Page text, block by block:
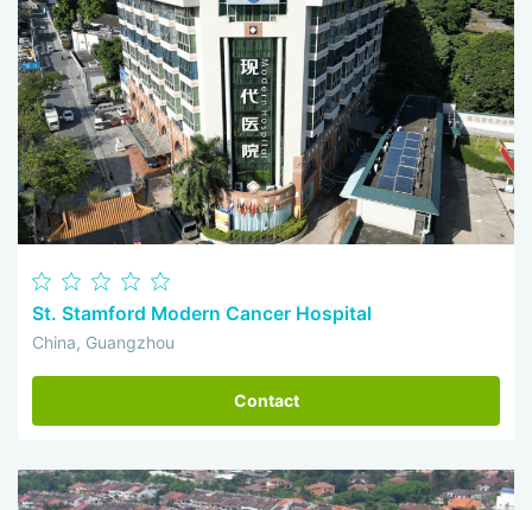
St. Stamford Modern Cancer Hospital
China, Guangzhou
Contact